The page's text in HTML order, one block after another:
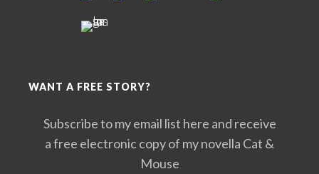
WANT A FREE STORY?
Subscribe to my email list here and receive
a free electronic copy of my novella Cat &
Mouse